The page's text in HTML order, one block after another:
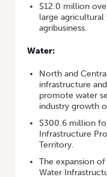
$12.0 million
large
agribusiness.
Water:
North and
infrastructure
promote water
industry growth
$300.6 million
Infrastructure
Territory.
The expansion
Water